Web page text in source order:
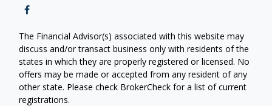
The Financial Advisor(s) associated with this website may
discuss and/or transact business only with residents of the
states in which they are properly registered or licensed. No
offers may be made or accepted from any resident of any
other state. Please check BrokerCheck for a list of current
registrations.